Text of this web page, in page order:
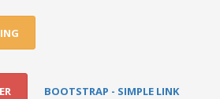
BOOTSTRAP - SIMPLE LINK